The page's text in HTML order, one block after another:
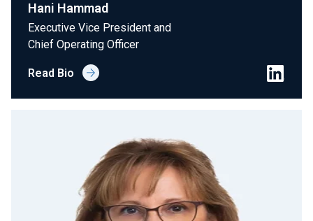
Hani Hammad
Executive Vice President and
Chief Operating Officer
Read Bio